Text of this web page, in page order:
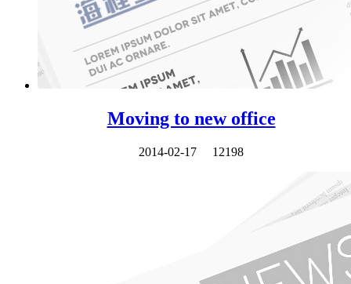
Moving to new office
2014-02-17 12198